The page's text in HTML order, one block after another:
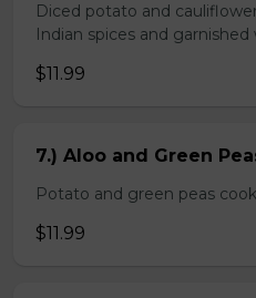
Diced potato and
Indian spices and
$11.99
7.) Aloo and Green
Potato and green peas
$11.99